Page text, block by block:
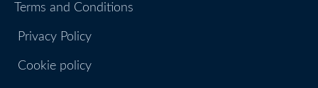
Terms and Conditions
Privacy Policy
Cookie policy